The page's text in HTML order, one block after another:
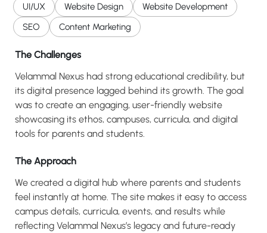
UI/UX Website Design
Website Development
SEO
Content Marketing
The Challenges
Velammal Nexus had strong educational credibility, but
its digital presence lagged behind its growth. The goal
was to create an engaging, user-friendly website
showcasing its ethos, campuses, curricula, and digital
tools for parents and students.
The Approach
We created a digital hub where parents and students
feel instantly at home. The site makes it easy to access
campus details, curricula, events, and results while
reflecting Velammal Nexus’s legacy and future-ready